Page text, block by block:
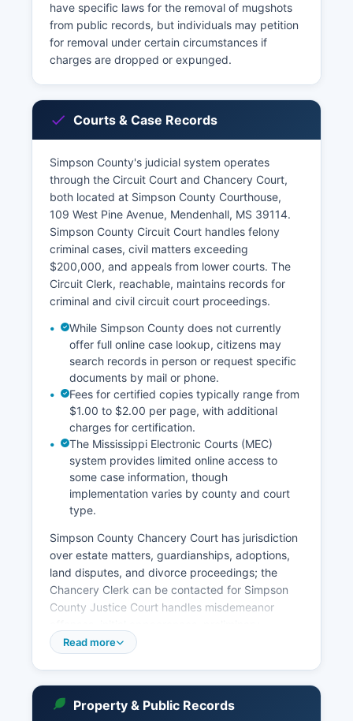
have specific laws for the removal of mugshots
from public records, but individuals may petition
for removal under certain circumstances if
charges are dropped or expunged.
Courts & Case Records
Simpson County's judicial system operates
through the Circuit Court and Chancery Court,
both located at Simpson County Courthouse,
109 West Pine Avenue, Mendenhall, MS 39114.
Simpson County Circuit Court handles felony
criminal cases, civil matters exceeding
$200,000, and appeals from lower courts. The
Circuit Clerk, reachable, maintains records for
criminal and civil circuit court proceedings.
While Simpson County does not currently
offer full online case lookup, citizens may
search records in person or request specific
documents by mail or phone.
Fees for certified copies typically range from
$1.00 to $2.00 per page, with additional
charges for certification.
The Mississippi Electronic Courts (MEC)
system provides limited online access to
some case information, though
implementation varies by county and court
type.
Simpson County Chancery Court has jurisdiction
over estate matters, guardianships, adoptions,
land disputes, and divorce proceedings; the
Chancery Clerk can be contacted for Simpson
County Justice Court handles misdemeanor
hearings, and small claims matters not
corporate limits. Court records are public under
Read more
Property & Public Records